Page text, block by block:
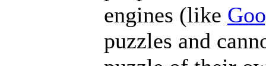
engines (like
puzzles and